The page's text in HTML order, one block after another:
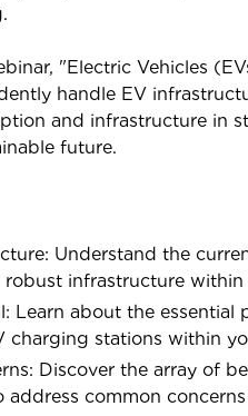
"Electric Vehicles
handle EV
and infrastructure in
future.
Understand the
infrastructure within
Learn about the
charging stations within
Discover the array of
address common